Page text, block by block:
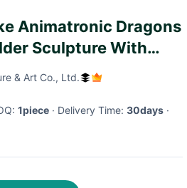
Animatronic Dragons
Sculpture With
& Art Co., Ltd.
1piece · Delivery Time: 30days ·